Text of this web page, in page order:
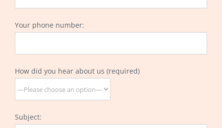
Your phone number:
How did you hear about us (required)
Subject: